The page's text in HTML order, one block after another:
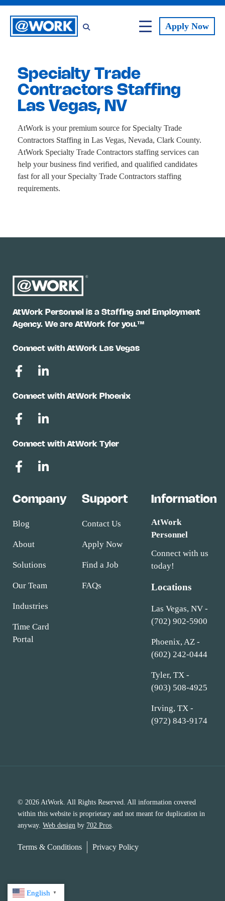
ApplyNow
Specialty Trade
Contractors Staffing
Las Vegas, NV
AtWork is your premium source for Specialty Trade
Contractors Staffing in Las Vegas, Nevada, Clark County.
AtWork Specialty Trade Contractors staffing services can
help your business find verified, and qualified candidates
fast for all your Specialty Trade Contractors staffing
requirements.
AtWork Personnel is a Staffing and Employment
Agency. We are AtWork for you.™
Connect with AtWork Las Vegas
Connect with AtWork Phoenix
Connect with AtWork Tyler
Company
Blog
About
Solutions
Our Team
Industries
Time Card
Portal
Support
Contact Us
Apply Now
Find a Job
FAQs
Information
AtWork
Personnel
Connect with us
today!
Locations
Las Vegas, NV -
(702) 902-5900
Phoenix, AZ -
(602) 242-0444
Tyler, TX -
(903) 508-4925
Irving, TX -
(972) 843-9174
© 2026 AtWork. All Rights Reserved. All information covered
within this website is proprietary and not meant for duplication in
anyway. Web design by 702 Pros.
Terms & Conditions Privacy Policy
English ▼